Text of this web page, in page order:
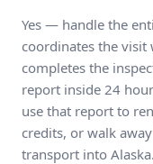
Yes — handle the
coordinates the visit
completes the
report inside 24
use that report to
credits, or walk
transport into Alaska.